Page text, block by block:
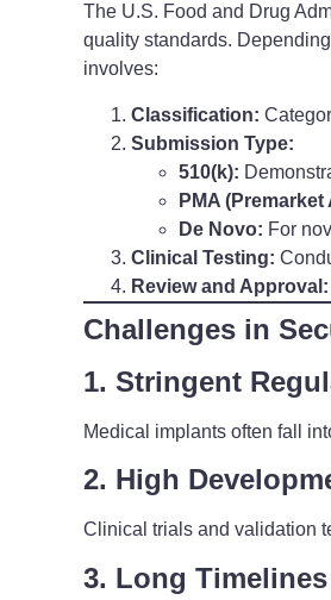
The U.S. Food and Drug
quality standards.
involves:
Classification:
Submission Type:
510(k):
PMA
De Novo: For
Clinical Testing:
Review and Approval:
Challenges in
1. Stringent
Medical implants often fall
2. High
Clinical trials and validation
3. Long Timelines